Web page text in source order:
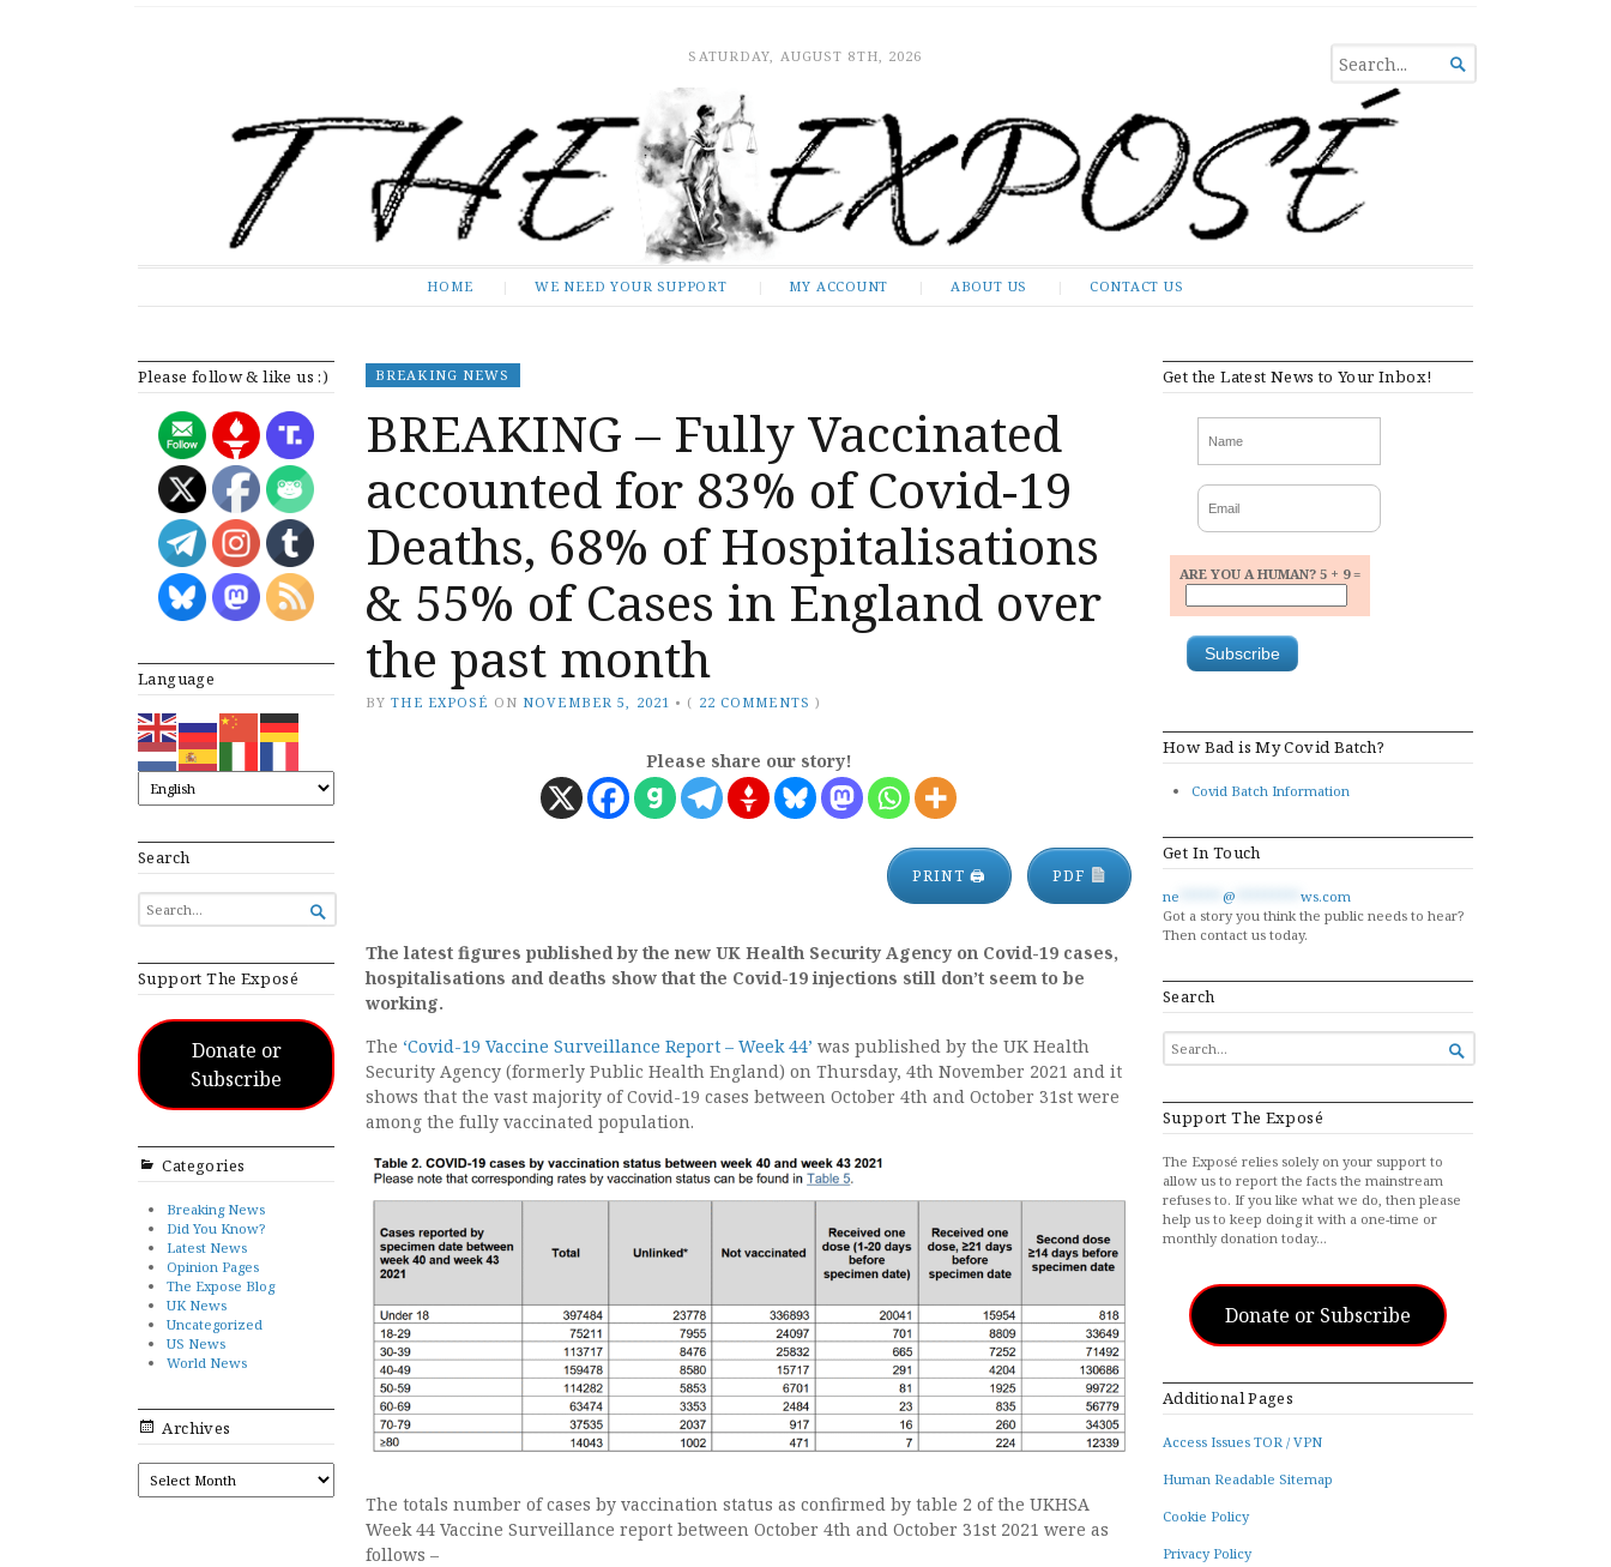
SATURDAY, AUGUST 8TH, 2026
SEARCH
FOR...

HOME WE NEED YOUR SUPPORT MY ACCOUNT ABOUT US CONTACT US
Please follow & like us :)
Language
Search
SEARCH
FOR...

Support The Exposé
Donate or
Subscribe
Categories
Breaking News
Did You Know?
Latest News
Opinion Pages
The Expose Blog
UK News
Uncategorized
US News
World News
Archives
ARCHIVES
BREAKING NEWS
BREAKING – Fully Vaccinated
accounted for 83% of Covid-19
Deaths, 68% of Hospitalisations
& 55% of Cases in England over
the past month
BY THE EXPOSÉ ON NOVEMBER 5, 2021 • ( 22 COMMENTS )
Please share our story!
PRINT 🖨 PDF
The latest figures published by the new UK Health Security Agency on Covid-19 cases,
hospitalisations and deaths show that the Covid-19 injections still don’t seem to be
working.
The ‘Covid-19 Vaccine Surveillance Report – Week 44’ was published by the UK Health
Security Agency (formerly Public Health England) on Thursday, 4th November 2021 and it
shows that the vast majority of Covid-19 cases between October 4th and October 31st were
among the fully vaccinated population.
The totals number of cases by vaccination status as confirmed by table 2 of the UKHSA
Week 44 Vaccine Surveillance report between October 4th and October 31st 2021 were as
follows –
Get the Latest News to Your Inbox!
ARE YOU A HUMAN? 5 + 9 =
How Bad is My Covid Batch?
Covid Batch Information
Get In Touch
ne @
ws.com
Got a story you think the public needs to hear?
Then contact us today.
Search
SEARCH
FOR...

Support The Exposé
The Exposé relies solely on your support to
allow us to report the facts the mainstream
refuses to. If you like what we do, then please
help us to keep doing it with a one-time or
monthly donation today…
Donate or Subscribe
Additional Pages
Access Issues TOR / VPN
Human Readable Sitemap
Cookie Policy
Privacy Policy